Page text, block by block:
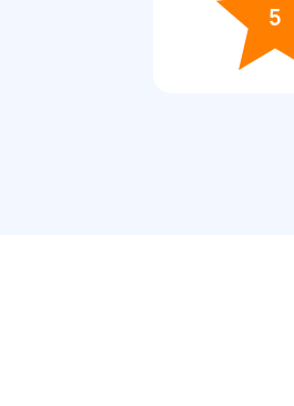
5